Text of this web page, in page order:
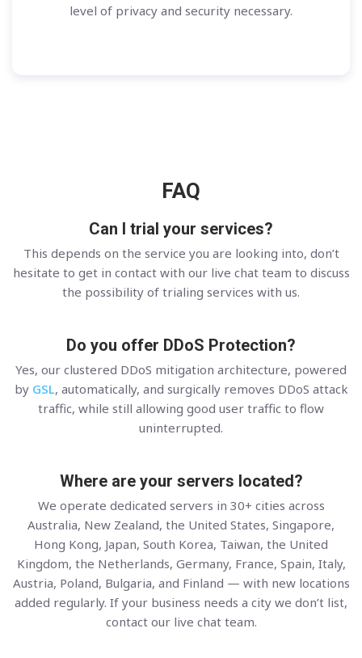
level of privacy and security necessary.
FAQ
Can I trial your services?
This depends on the service you are looking into, don’t
hesitate to get in contact with our live chat team to discuss
the possibility of trialing services with us.
Do you offer DDoS Protection?
Yes, our clustered DDoS mitigation architecture, powered
by GSL, automatically, and surgically removes DDoS attack
traffic, while still allowing good user traffic to flow
uninterrupted.
Where are your servers located?
We operate dedicated servers in 30+ cities across
Australia, New Zealand, the United States, Singapore,
Hong Kong, Japan, South Korea, Taiwan, the United
Kingdom, the Netherlands, Germany, France, Spain, Italy,
Austria, Poland, Bulgaria, and Finland — with new locations
added regularly. If your business needs a city we don’t list,
contact our live chat team.